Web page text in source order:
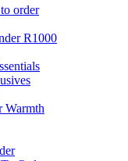
order
R1000
Warmth